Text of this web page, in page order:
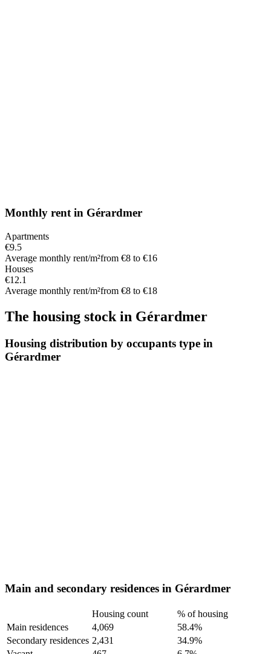
Monthly rentin Gérardmer
Apartments
€9.5
Average monthly rent/m²from €8 to €16
Houses
€12.1
Average monthly rent/m²from €8 to €18
The housing stock in Gérardmer
Housing distribution by occupants type in
Gérardmer
Main and secondary residences in Gérardmer
Housing count
% of housing
Main residences
4,069
58.4%
Secondary residences 2,431
34.9%